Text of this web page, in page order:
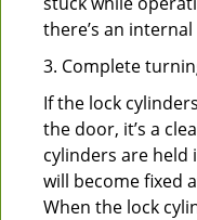
there’s an
3. Complete
If the lock
the door, it’s a
cylinders are held
will become fixed
When the lock